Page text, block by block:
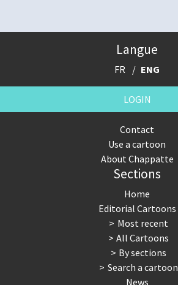
Langue
FR ENG
LOGIN
Contact
Use a cartoon
About Chappatte
Sections
Home
Editorial Cartoons
Most recent
All Cartoons
By sections
Search a cartoon
News